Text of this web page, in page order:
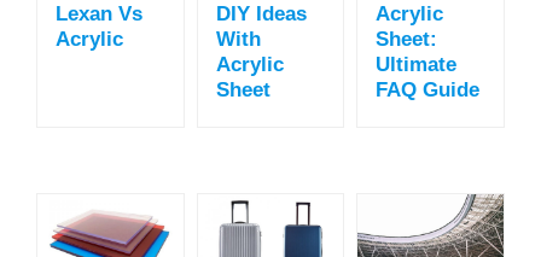
Lexan Vs
Acrylic
DIY Ideas
With
Acrylic
Sheet
Acrylic
Sheet:
Ultimate
FAQ Guide